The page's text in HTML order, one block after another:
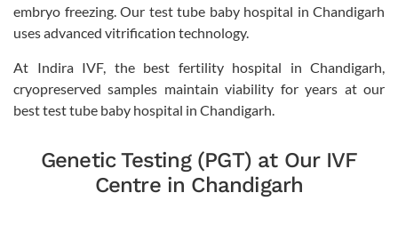
embryo freezing. Our test tube baby hospital in Chandigarh
uses advanced vitrification technology.
At Indira IVF, the best fertility hospital in Chandigarh,
cryopreserved samples maintain viability for years at our
best test tube baby hospital in Chandigarh.
Genetic Testing (PGT) at Our IVF
Centre in Chandigarh